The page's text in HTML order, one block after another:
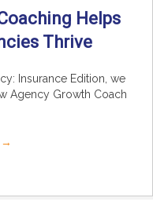
Helps
Thrive
Insurance Edition, we
Agency Growth Coach
→